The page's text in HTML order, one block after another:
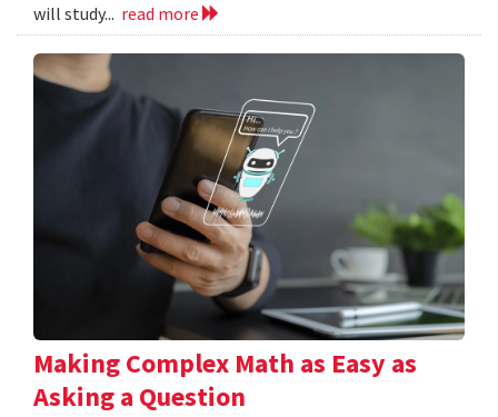
will study... read more
Making Complex Math as Easy as
Asking a Question